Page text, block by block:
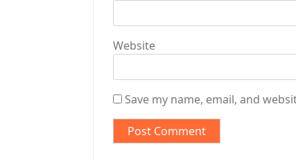
Website
Save my name, email, and